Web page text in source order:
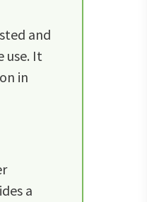
and
use. It
in
a